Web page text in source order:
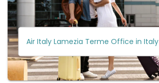
Air Italy Lamezia Terme Office in Italy